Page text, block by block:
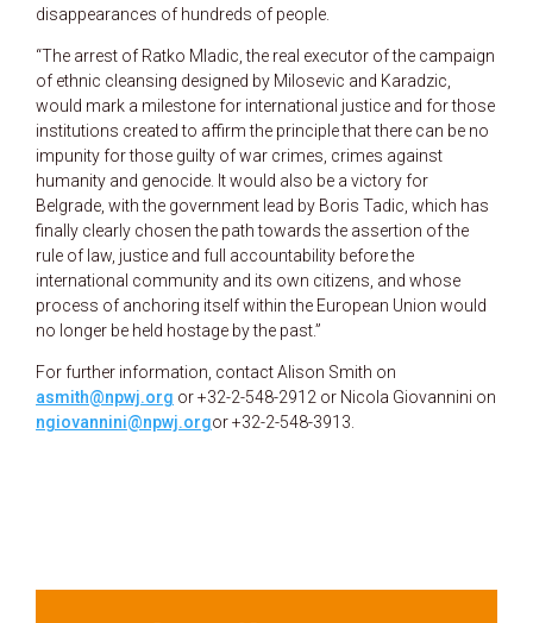
disappearances of hundreds of people.
“The arrest of Ratko Mladic, the real executor of the campaign
of ethnic cleansing designed by Milosevic and Karadzic,
would mark a milestone for international justice and for those
institutions created to affirm the principle that there can be no
impunity for those guilty of war crimes, crimes against
humanity and genocide. It would also be a victory for
Belgrade, with the government lead by Boris Tadic, which has
finally clearly chosen the path towards the assertion of the
rule of law, justice and full accountability before the
international community and its own citizens, and whose
process of anchoring itself within the European Union would
no longer be held hostage by the past.”
For further information, contact Alison Smith on
asmith@npwj.org or +32-2-548-2912 or Nicola Giovannini on
ngiovannini@npwj.orgor +32-2-548-3913.